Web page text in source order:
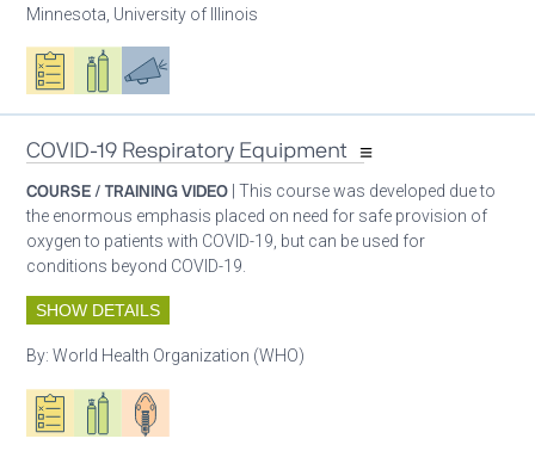
Minnesota, University of Illinois
Oxygen ecosystem planning
Respiratory care equipment
Advocacy
COVID-19 Respiratory Equipment
COURSE / TRAINING VIDEO | This course was developed due to
the enormous emphasis placed on need for safe provision of
oxygen to patients with COVID-19, but can be used for
conditions beyond COVID-19.
SHOW DETAILS
By:World Health Organization (WHO)
Oxygen ecosystem planning
Respiratory care equipment
Patient care